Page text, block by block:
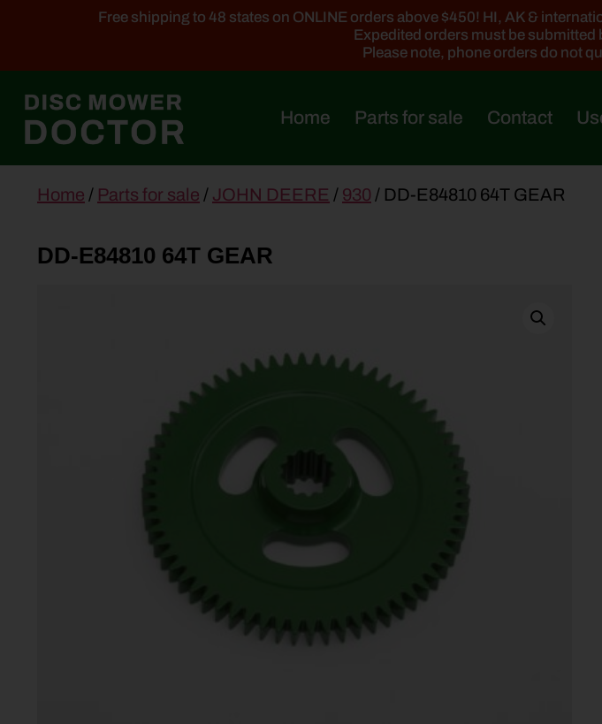
Free shipping to 48 states on ONLINE orders above $450! HI, AK &
Expedited orders must be submitted
Please note, phone orders do not
Home Parts for sale Contact
contentHome / Parts for sale / JOHN DEERE / 930 / DD-E84810 64T GEAR
DD-E84810 64T GEAR